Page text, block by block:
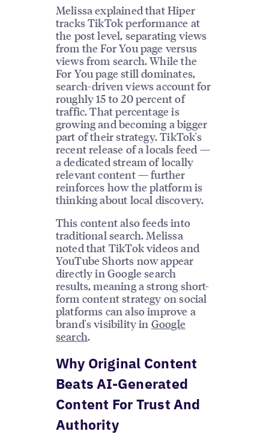
Melissa explained that Hiper
tracks TikTok performance at
the post level, separating views
from the For You page versus
views from search. While the
For You page still dominates,
search-driven views account for
roughly 15 to 20 percent of
traffic. That percentage is
growing and becoming a bigger
part of their strategy. TikTok's
recent release of a locals feed —
a dedicated stream of locally
relevant content — further
reinforces how the platform is
thinking about local discovery.
This content also feeds into
traditional search. Melissa
noted that TikTok videos and
YouTube Shorts now appear
directly in Google search
results, meaning a strong short-
form content strategy on social
platforms can also improve a
brand's visibility in Google
search.
Why Original Content
Beats AI-Generated
Content For Trust And
Authority